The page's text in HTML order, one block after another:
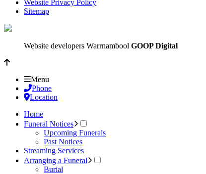
Website Privacy Policy
Sitemap
Website developers Warrnambool GOOP Digital
Menu
Phone
Location
Home
Funeral Notices
Upcoming Funerals
Past Notices
Streaming Services
Arranging a Funeral
Burial